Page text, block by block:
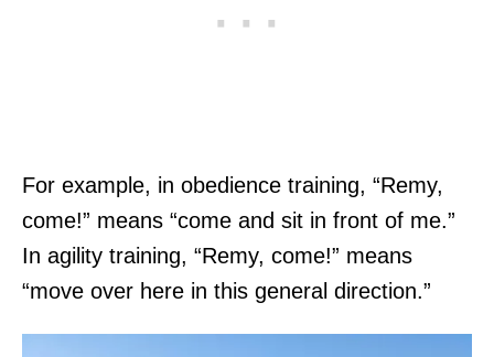
For example, in obedience training, “Remy,
come!” means “come and sit in front of me.”
In agility training, “Remy, come!” means
“move over here in this general direction.”